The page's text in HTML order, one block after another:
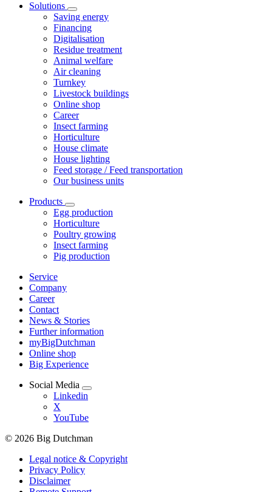
Solutions
Saving energy
Financing
Digitalisation
Residue treatment
Animal welfare
Air cleaning
Turnkey
Livestock buildings
Online shop
Career
Insect farming
Horticulture
House climate
House lighting
Feed storage / Feed transportation
Our business units
Products
Egg production
Horticulture
Poultry growing
Insect farming
Pig production
Service
Company
Career
Contact
News & Stories
Further information
myBigDutchman
Online shop
Big Experience
Social Media
Linkedin
X
YouTube
© 2026 Big Dutchman
Legal notice & Copyright
Privacy Policy
Disclaimer